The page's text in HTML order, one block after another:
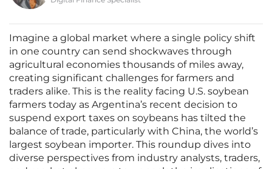
Imagine a global market where a single policy shift
in one country can send shockwaves through
agricultural economies thousands of miles away,
creating significant challenges for farmers and
traders alike. This is the reality facing U.S. soybean
farmers today as Argentina’s recent decision to
suspend export taxes on soybeans has tilted the
balance of trade, particularly with China, the world’s
largest soybean importer. This roundup dives into
diverse perspectives from industry analysts, traders,